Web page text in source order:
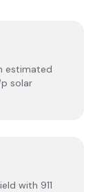
estimated
solar
with 911